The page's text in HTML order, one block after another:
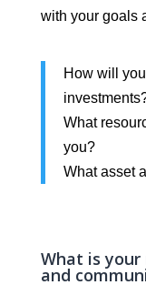
with your goals
How will
What
you?
What asset
What is
and